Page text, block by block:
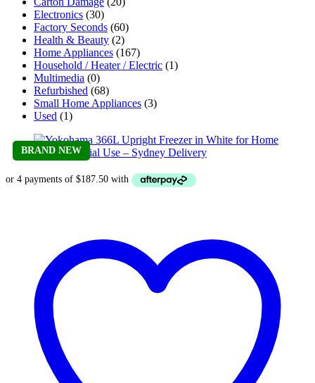
Electronics (30)
Factory Seconds (60)
Health & Beauty (2)
Home Appliances (167)
Household / Heater / Electric (1)
Multimedia (0)
Refurbished (68)
Small Home Appliances (3)
Used (1)
BRAND NEW